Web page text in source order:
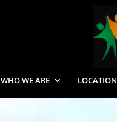
WHO WE ARE LOCATION